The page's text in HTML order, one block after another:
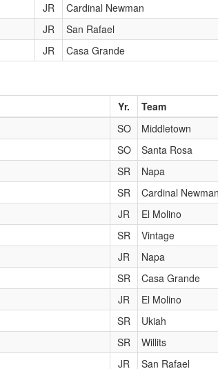
JR
Cardinal Newman
JR
San Rafael
JR Casa Grande
Yr.
Team
SO
Middletown
SO
Santa Rosa
SR
Napa
SR
Cardinal
JR
El Molino
SR
Vintage
JR
Napa
SR
Casa Grande
JR
El Molino
SR
Ukiah
SR
Willits
JR San Rafael